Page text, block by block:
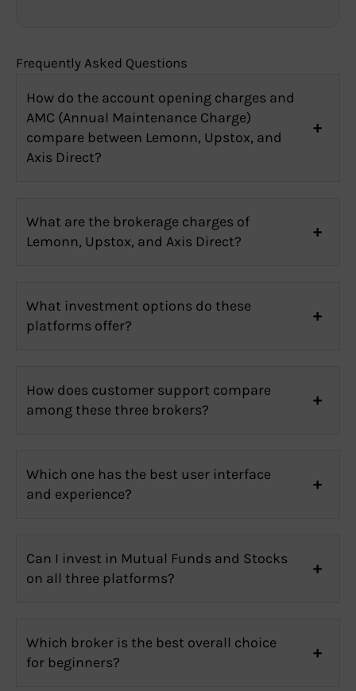
Frequently Asked Questions
How do the account opening charges and
AMC (Annual Maintenance Charge)
compare between Lemonn, Upstox, and
Axis Direct?
What are the brokerage charges of
Lemonn, Upstox, and Axis Direct?
What investment options do these
platforms offer?
How does customer support compare
among these three brokers?
Which one has the best user interface
and experience?
Can I invest in Mutual Funds and Stocks
on all three platforms?
Which broker is the best overall choice
for beginners?